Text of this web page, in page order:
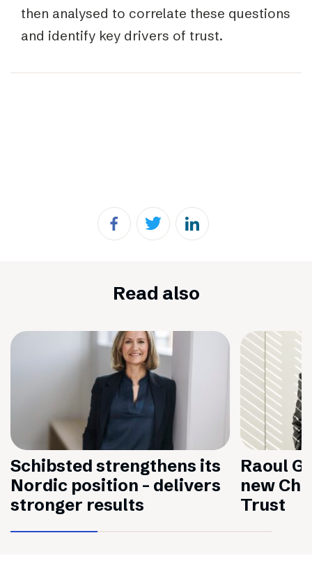
then analysed to correlate these questions
and identify key drivers of trust.
Read also
Schibsted strengthens its
Nordic position – delivers
stronger results
Raoul
new
Trust